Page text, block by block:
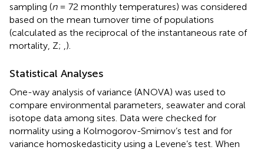
sampling (n= 72 monthly temperatures) was considered
based on the mean turnover time of populations
(calculated as the reciprocal of the instantaneous rate of
mortality, Z; ,).
Statistical Analyses
One-way analysis of variance (ANOVA) was used to
compare environmental parameters, seawater and coral
isotope data among sites. Data were checked for
normality using a Kolmogorov-Smirnov’s test and for
variance homoskedasticity using a Levene’s test. When